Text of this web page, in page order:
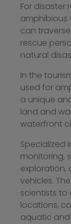
For disaster
amphibious
can
rescue
natural
In the
used for
a unique
land and
waterfront
Specialized
monitoring,
exploration,
vehicles.
scientists
locations,
aquatic